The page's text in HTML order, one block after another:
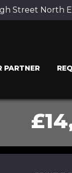
Street North
PARTNER